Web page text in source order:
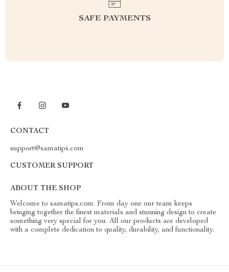
SAFE PAYMENTS
CONTACT
support@samatips.com
CUSTOMER SUPPORT
ABOUT THE SHOP
Welcome to samatips.com. From day one our team keeps
bringing together the finest materials and stunning design to create
something very special for you. All our products are developed
with a complete dedication to quality, durability, and functionality.